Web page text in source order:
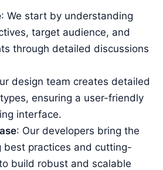
: We start by understanding
target audience, and
through detailed discussions
design team creates detailed
ensuring a user-friendly
interface.
: Our developers bring the
best practices and cutting-
build robust and scalable